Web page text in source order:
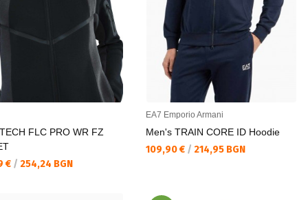
FLC PRO WR FZ
цена:
€ / 254,24 BGN
EA7 Emporio Armani
Men's TRAIN CORE ID Hoodie
Текуща цена:
109,90 € / 214,95 BGN